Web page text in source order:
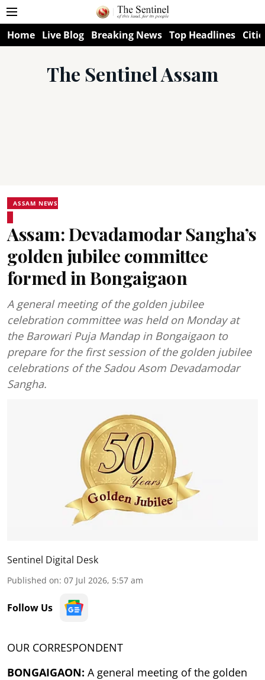
Home Live Blog Breaking News Top Headlines
The Sentinel Assam
ASSAM NEWS
Assam: Devadamodar Sangha’s
golden jubilee committee
formed in Bongaigaon
A general meeting of the golden jubilee
celebration committee was held on Monday at
the Barowari Puja Mandap in Bongaigaon to
prepare for the first session of the golden jubilee
celebrations of the Sadou Asom Devadamodar
Sangha.
Sentinel Digital Desk
Published on: 07 Jul 2026, 5:57 am
Follow Us
OUR CORRESPONDENT
BONGAIGAON: A general meeting of the golden